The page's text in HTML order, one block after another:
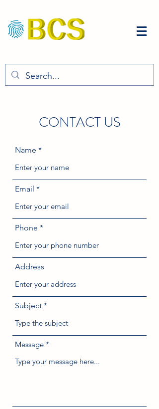
CONTACT US
Name
Email
Phone
Address
Subject
Message